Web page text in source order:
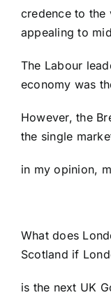
credence to the
appealing to
The Labour
economy was
However, the
the single
in my opinion,
What does
Scotland if
is the next UK